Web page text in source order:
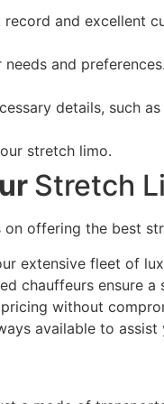
and excellent
and preferences.
details, such
stretch limo.
Stretch
offering the best
extensive fleet of
chauffeurs ensure
without
available to